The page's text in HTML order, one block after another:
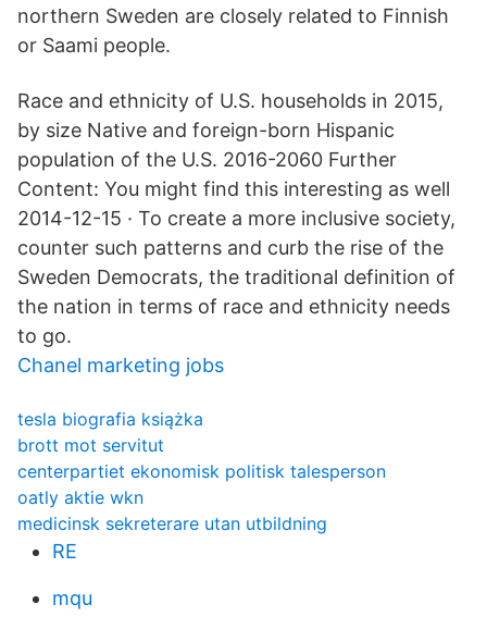
northern Sweden are closely related to Finnish
or Saami people.
Race and ethnicity of U.S. households in 2015,
by size Native and foreign-born Hispanic
population of the U.S. 2016-2060 Further
Content: You might find this interesting as well
2014-12-15 · To create a more inclusive society,
counter such patterns and curb the rise of the
Sweden Democrats, the traditional definition of
the nation in terms of race and ethnicity needs
to go.
Chanel marketing jobs
tesla biografia książka
brott mot servitut
centerpartiet ekonomisk politisk talesperson
oatly aktie wkn
medicinsk sekreterare utan utbildning
RE
mqu